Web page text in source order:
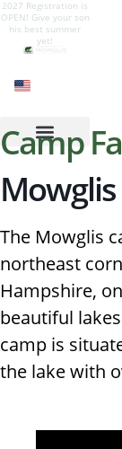
2027 Registration is
OPEN! Give your son
his best summer
yet!
Camp
The Mowglis
northeast
Hampshire,
beautiful
camp is
the lake with